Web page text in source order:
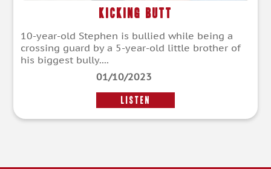
Kicking Butt
10-year-old Stephen is bullied while being a
crossing guard by a 5-year-old little brother of
his biggest bully....
01/10/2023
LISTEN